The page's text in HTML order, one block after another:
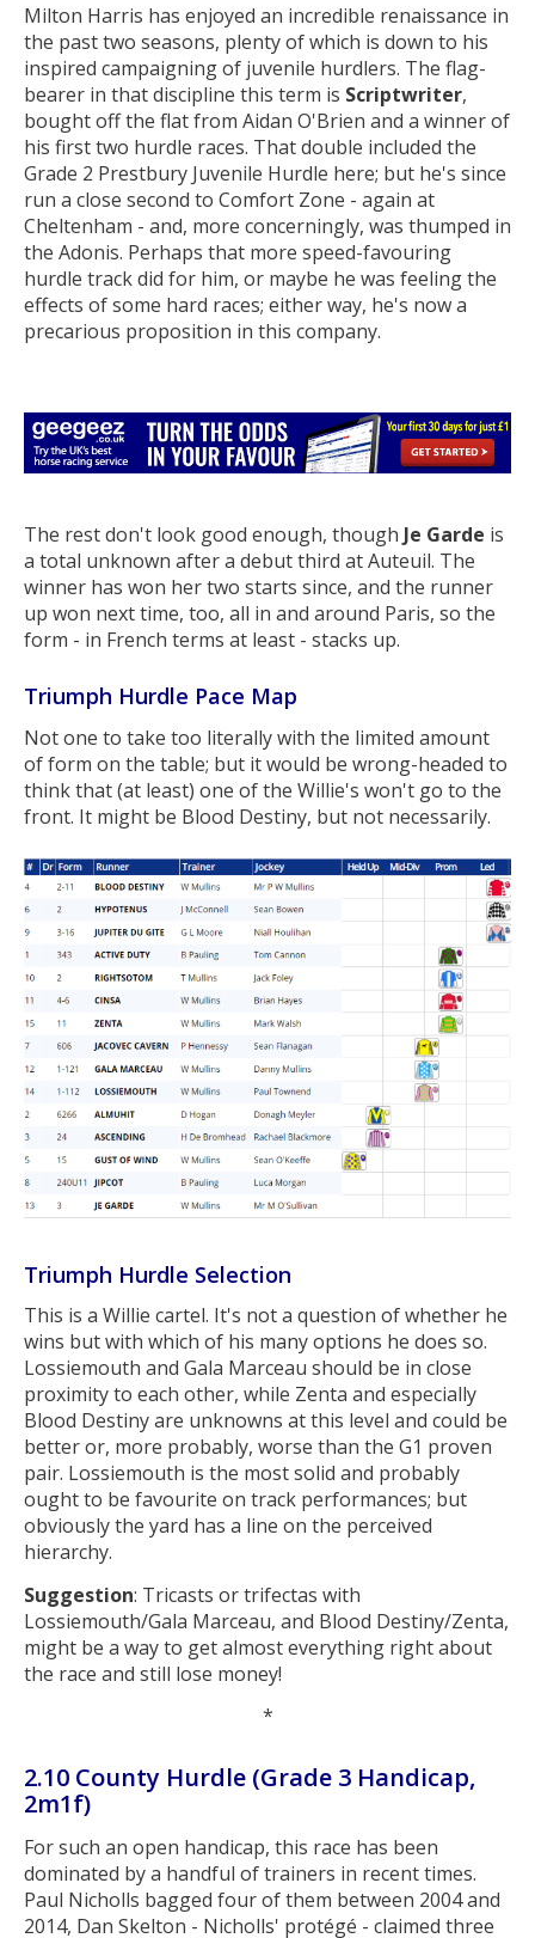
Milton Harris has enjoyed an incredible renaissance in
the past two seasons, plenty of which is down to his
inspired campaigning of juvenile hurdlers. The flag-
bearer in that discipline this term is Scriptwriter,
bought off the flat from Aidan O'Brien and a winner of
his first two hurdle races. That double included the
Grade 2 Prestbury Juvenile Hurdle here; but he's since
run a close second to Comfort Zone - again at
Cheltenham - and, more concerningly, was thumped in
the Adonis. Perhaps that more speed-favouring
hurdle track did for him, or maybe he was feeling the
effects of some hard races; either way, he's now a
precarious proposition in this company.
The rest don't look good enough, though Je Garde is
a total unknown after a debut third at Auteuil. The
winner has won her two starts since, and the runner
up won next time, too, all in and around Paris, so the
form - in French terms at least - stacks up.
Triumph Hurdle Pace Map
Not one to take too literally with the limited amount
of form on the table; but it would be wrong-headed to
think that (at least) one of the Willie's won't go to the
front. It might be Blood Destiny, but not necessarily.
Triumph Hurdle Selection
This is a Willie cartel. It's not a question of whether he
wins but with which of his many options he does so.
Lossiemouth and Gala Marceau should be in close
proximity to each other, while Zenta and especially
Blood Destiny are unknowns at this level and could be
better or, more probably, worse than the G1 proven
pair. Lossiemouth is the most solid and probably
ought to be favourite on track performances; but
obviously the yard has a line on the perceived
hierarchy.
Suggestion: Tricasts or trifectas with
Lossiemouth/Gala Marceau, and Blood Destiny/Zenta,
might be a way to get almost everything right about
the race and still lose money!
*
2.10 County Hurdle (Grade 3 Handicap,
2m1f)
For such an open handicap, this race has been
dominated by a handful of trainers in recent times.
Paul Nicholls bagged four of them between 2004 and
2014, Dan Skelton - Nicholls' protégé - claimed three